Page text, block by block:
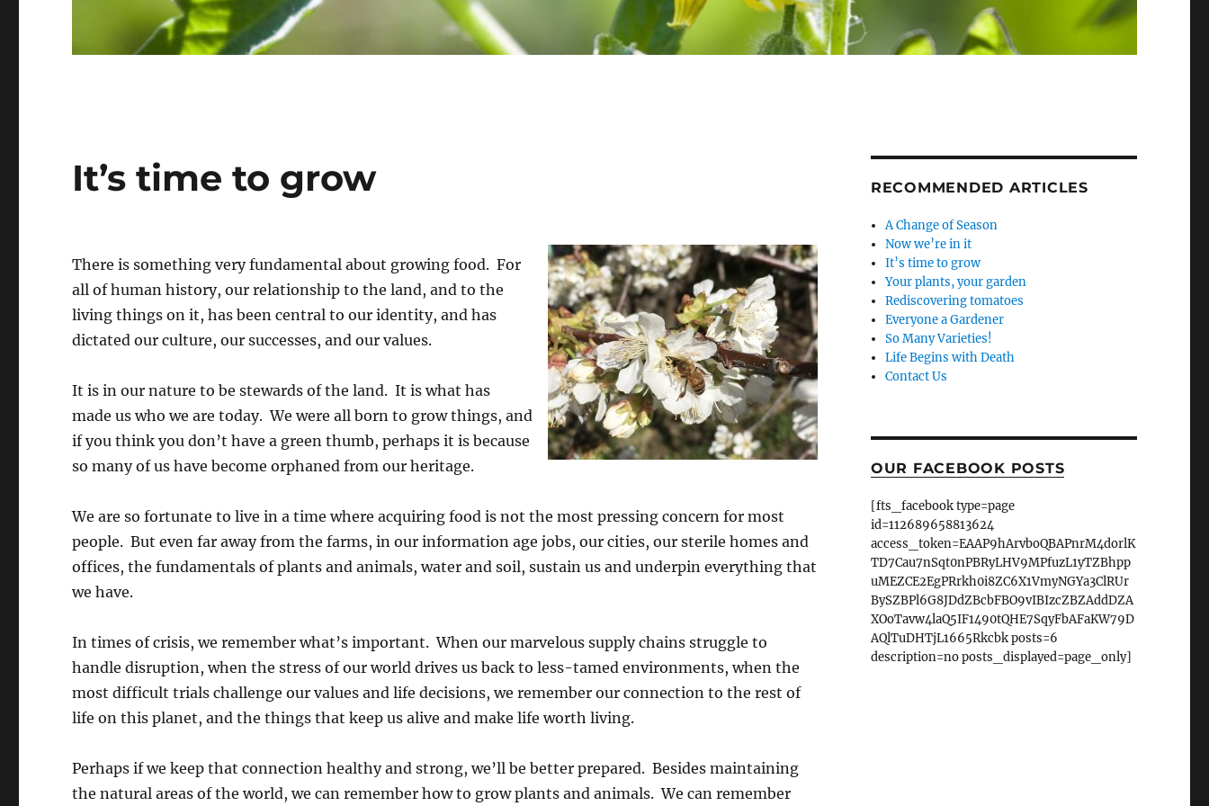
It’s time to grow
There is something very fundamental about growing food. For
all of human history, our relationship to the land, and to the
living things on it, has been central to our identity, and has
dictated our culture, our successes, and our values.
It is in our nature to be stewards of the land. It is what has
made us who we are today. We were all born to grow things, and
if you think you don’t have a green thumb, perhaps it is because
so many of us have become orphaned from our heritage.
We are so fortunate to live in a time where acquiring food is not the most pressing concern for most
people. But even far away from the farms, in our information age jobs, our cities, our sterile homes and
offices, the fundamentals of plants and animals, water and soil, sustain us and underpin everything that
we have.
In times of crisis, we remember what’s important. When our marvelous supply chains struggle to
handle disruption, when the stress of our world drives us back to less-tamed environments, when the
most difficult trials challenge our values and life decisions, we remember our connection to the rest of
life on this planet, and the things that keep us alive and make life worth living.
Perhaps if we keep that connection healthy and strong, we’ll be better prepared. Besides maintaining
the natural areas of the world, we can remember how to grow plants and animals. We can remember
RECOMMENDED ARTICLES
A Change of Season
Now we’re in it
It’s time to grow
Your plants, your garden
Rediscovering tomatoes
Everyone a Gardener
So Many Varieties!
Life Begins with Death
Contact Us
OUR FACEBOOK POSTS
[fts_facebook type=page
id=112689658813624
access_token=EAAP9hArvboQBAPnrM4dorlK
TD7Cau7nSqt0nPBRyLHV9MPfuzL1yTZBhpp
uMEZCE2EgPRrkh0i8ZC6X1VmyNGYa3ClRUr
BySZBPl6G8JDdZBcbFBO9vIBIzcZBZAddDZA
XOoTavw4laQ5IF1490tQHE7SqyFbAFaKW79D
AQlTuDHTjL1665Rkcbk posts=6
description=no posts_displayed=page_only]